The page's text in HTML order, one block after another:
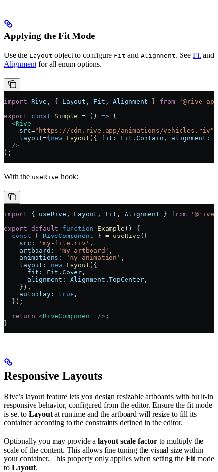
Applying the Fit Mode
Use the Layout object to configure Fit and Alignment. See Fit and
Alignment for all enum options.
import Rive , { Layout , Fit , Alignment } from '@rive-
export const Simple = () => (
  <
Rive
    src
="https://cdn.rive.app/animations/vehicles.riv"
    layout
={new Layout ({ fit: Fit . Contain , alignment:
  />
);
With the useRive hook:
import { useRive , Layout , Fit , Alignment } from
export default function Example () {
  const
{ RiveComponent } = useRive ({
    src:
'my-file.riv' ,
    artboard:
'my-artboard' ,
    animations:
'my-animation' ,
    layout:
new Layout ({
      fit:
Fit . Cover ,
      alignment:
Alignment . TopCenter ,
    }),
    autoplay:
true ,
  });
  return
<RiveComponent /> ;
}
Responsive Layouts
Rive’s layout feature lets you design resizable artboards with built-in
responsive behavior, configured from the editor. Ensure the fit mode
is set to Layout at runtime and the artboard will resize to fill its
container according to the constraints defined in the editor.
Optionally you may provide a layout scale factor to multiply the
scale of the content. This allows fine tuning the visual size within
your container. This property only applies when setting the Fit mode
to Layout.